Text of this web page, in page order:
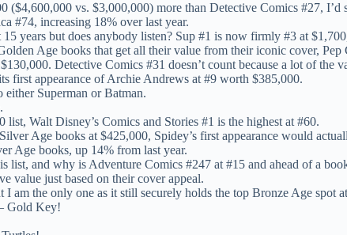
vs. $3,000,000) more than Detective Comics #27, I’d
#74, increasing 18% over last year.
years but does anybody listen? Sup #1 is now firmly #3 at
Age books that get all their value from their iconic cover,
Detective Comics #31 doesn’t count because a lot of the
first appearance of Archie Andrews at #9 worth $385,000.
Superman or Batman.
Walt Disney’s Comics and Stories #1 is the highest at #60.
Age books at $425,000, Spidey’s first appearance would
Age books, up 14% from last year.
list, and why is Adventure Comics #247 at #15 and ahead of a
value just based on their cover appeal.
I am the only one as it still securely holds the top Bronze Age spot
Gold Key!